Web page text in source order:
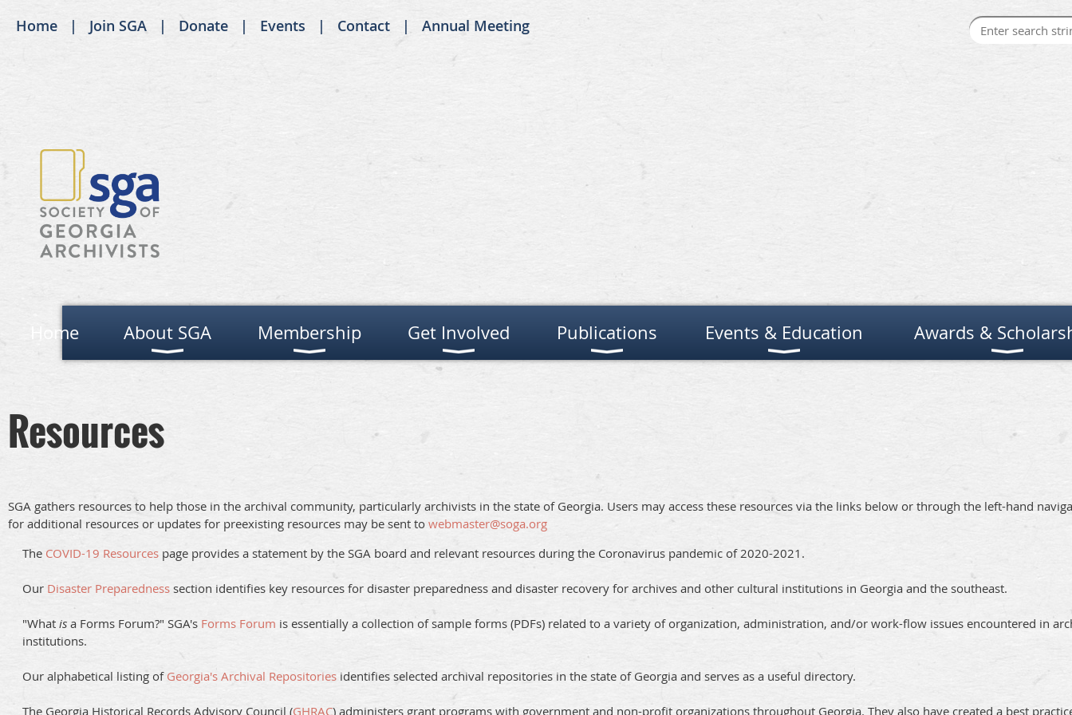
Home Join SGA Donate Events Contact Annual Meeting
Home About SGA Membership Get Involved Publications Events & Education Awards &
Resources
SGA gathers resources to help those in the archival community, particularly archivists in the state of Georgia. Users may access these resources via the links below or through the left-hand
for additional resources or updates for preexisting resources may be sent to webmaster@soga.org
The COVID-19 Resources page provides a statement by the SGA board and relevant resources during the Coronavirus pandemic of 2020-2021.
Our Disaster Preparedness section identifies key resources for disaster preparedness and disaster recovery for archives and other cultural institutions in Georgia and the southeast.
"What is a Forms Forum?" SGA's Forms Forum is essentially a collection of sample forms (PDFs) related to a variety of organization, administration, and/or work-flow issues encountered in
institutions.
Our alphabetical listing of Georgia's Archival Repositories identifies selected archival repositories in the state of Georgia and serves as a useful directory.
The Georgia Historical Records Advisory Council (GHRAC) administers grant programs with government and non-profit organizations throughout Georgia. They also have created a best